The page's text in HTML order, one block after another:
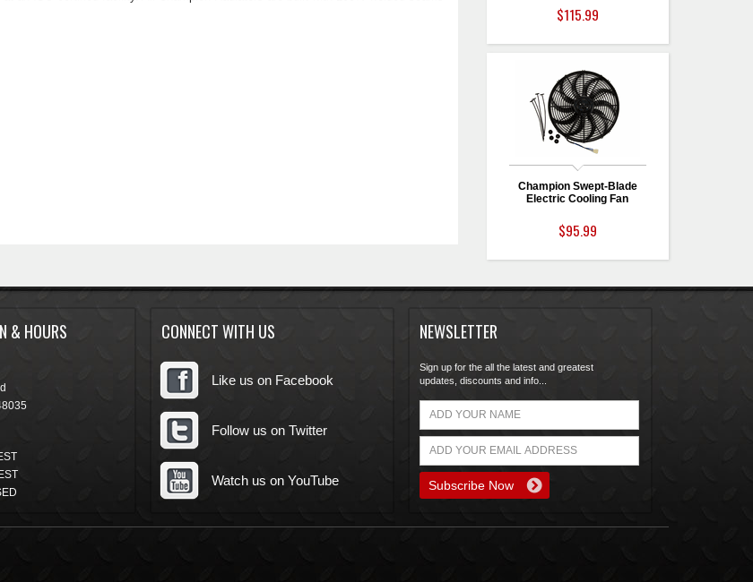
$115.99
Champion Swept-Blade
Electric Cooling Fan
$95.99
& HOURS CONNECT WITH US
Like us on Facebook
Follow us on Twitter
Watch us on YouTube
NEWSLETTER
Sign up for the all the latest and greatest
updates, discounts and info...